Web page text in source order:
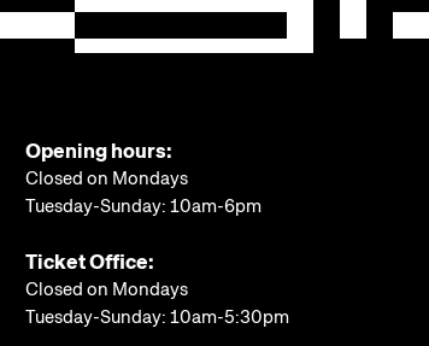
Opening hours:
Closed on Mondays
Tuesday-Sunday: 10am-6pm
Ticket Office:
Closed on Mondays
Tuesday-Sunday: 10am-5:30pm